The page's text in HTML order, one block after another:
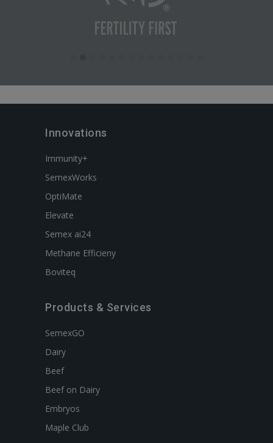
Innovations
Immunity+
SemexWorks
OptiMate
Elevate
Semex ai24
Methane Efficieny
Boviteq
Products & Services
SemexGO
Dairy
Beef
Beef on Dairy
Embryos
Maple Club